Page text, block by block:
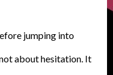
jumping into
about hesitation. It